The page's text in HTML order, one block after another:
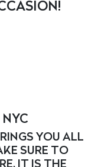
NYC
YOU ALL
SURE TO